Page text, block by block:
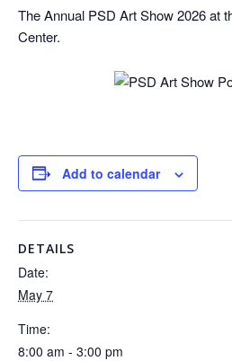
The Annual PSD Art Show 2026 at
Center.
Add to calendar
DETAILS
Date:
May 7
Time:
8:00 am - 3:00 pm